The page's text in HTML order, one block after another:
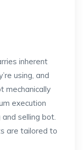
inherent
using, and
mechanically
execution
selling bot.
are tailored to